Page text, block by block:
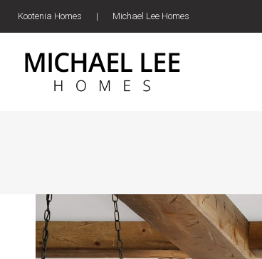
Kootenia Homes | Michael Lee Homes